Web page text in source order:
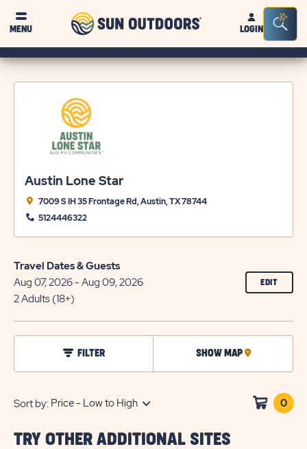
MENU
Sun
OutdoorsLOGIN
Bar
Austin Lone Star
7009 S IH 35 Frontage Rd, Austin, TX 78744
5124446322
Travel Dates & Guests
Aug 07, 2026 - Aug 09, 2026
2 Adults (18+)
EDIT
ON
click
on
FILTER SHOW MAP
CLICK
ON
Sort by: 0
TRY OTHER ADDITIONAL SITES